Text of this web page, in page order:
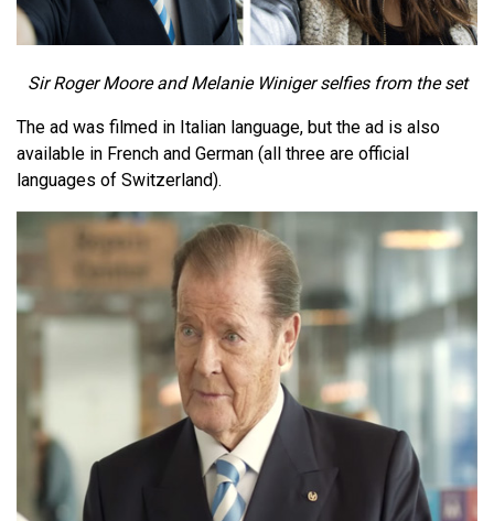
Sir Roger Moore and Melanie Winiger selfies from the set
The ad was filmed in Italian language, but the ad is also
available in French and German (all three are official
languages of Switzerland).